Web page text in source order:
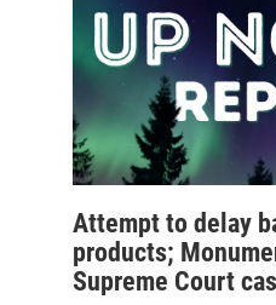
Attempt to delay
products;
Supreme Court